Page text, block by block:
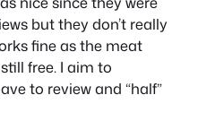
but they don’t really
fine as the meat
free. I aim to
to review and “half”